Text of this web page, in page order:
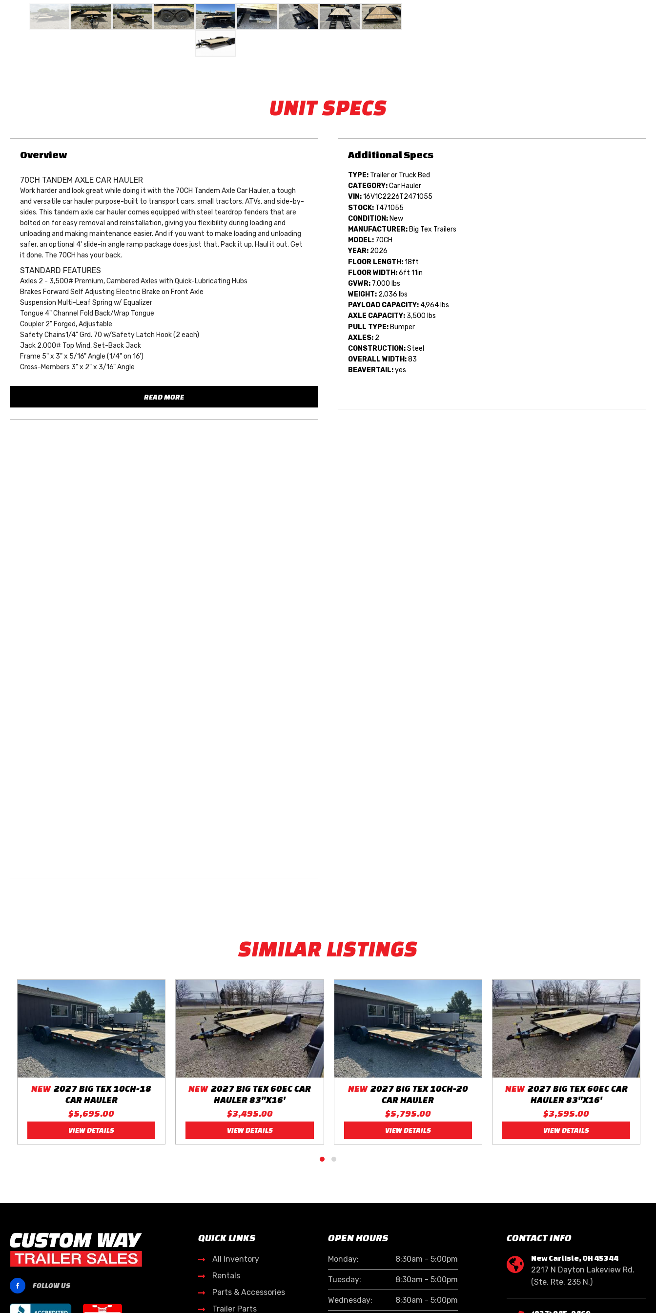
UNIT SPECS
70CH TANDEM AXLE CAR HAULER
Work harder and look great while doing it with the 70CH Tandem Axle Car Hauler, a tough
and versatile car hauler purpose-built to transport cars, small tractors, ATVs, and side-by-
sides. This tandem axle car hauler comes equipped with steel teardrop fenders that are
bolted on for easy removal and reinstallation, giving you flexibility during loading and
unloading and making maintenance easier. And if you want to make loading and unloading
safer, an optional 4' slide-in angle ramp package does just that. Pack it up. Haul it out. Get
it done. The 70CH has your back.
STANDARD FEATURES
Axles 2 - 3,500# Premium, Cambered Axles with Quick-Lubricating Hubs
Brakes Forward Self Adjusting Electric Brake on Front Axle
Suspension Multi-Leaf Spring w/ Equalizer
Tongue 4" Channel Fold Back/Wrap Tongue
Coupler 2" Forged, Adjustable
Safety Chains1/4" Grd. 70 w/Safety Latch Hook (2 each)
Jack 2,000# Top Wind, Set-Back Jack
Frame 5" x 3" x 5/16" Angle (1/4" on 16')
Cross-Members 3" x 2" x 3/16" Angle
Floor 2" Treated Pine or Douglas Fir
Fenders 9" x 72" Tear Drop (Removable)
Ramps 4' Slide-In Angle Ramps
Dovetail Straight Deck, No Dovetail
READ MORE
TYPE: Trailer or Truck Bed
CATEGORY:Car Hauler
VIN:16V1C2226T2471055
STOCK: T471055
CONDITION: New
MANUFACTURER: Big Tex Trailers
MODEL: 70CH
YEAR: 2026
FLOOR LENGTH:18ft
FLOOR WIDTH:6ft 11in
GVWR: 7,000 lbs
WEIGHT: 2,036 lbs
PAYLOAD CAPACITY:4,964 lbs
AXLE CAPACITY: 3,500 lbs
PULL TYPE: Bumper
AXLES: 2
CONSTRUCTION:Steel
OVERALL WIDTH:83
BEAVERTAIL:yes
SIMILAR LISTINGS
VIEW DETAILS
$5,695.00
NEW 2027 BIG TEX 10CH-18
CAR HAULER
VIEW DETAILS
$3,495.00
NEW 2027 BIG TEX 60EC CAR
HAULER 83"X16'
VIEW DETAILS
$5,795.00
NEW 2027 BIG TEX 10CH-20
CAR HAULER
VIEW DETAILS
$3,595.00
NEW 2027 BIG TEX 60EC CAR
HAULER 83"X16'
 FOLLOW US
QUICK LINKS
 All Inventory
 Rentals
 Parts & Accessories
 Trailer Parts
OPEN HOURS
Monday: 8:30am - 5:00pm
Tuesday: 8:30am - 5:00pm
Wednesday: 8:30am - 5:00pm
CONTACT INFO
 New Carlisle, OH 45344
2217 N Dayton Lakeview Rd.
(Ste. Rte. 235 N.)